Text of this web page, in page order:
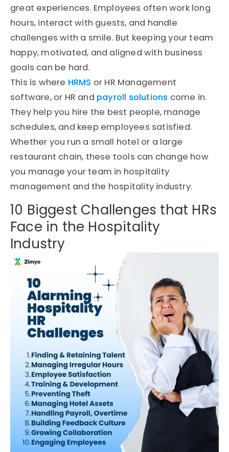
great experiences. Employees often work long
hours, interact with guests, and handle
challenges with a smile. But keeping your team
happy, motivated, and aligned with business
goals can be hard.
This is where HRMS or HR Management
software, or HR and payroll solutions come in.
They help you hire the best people, manage
schedules, and keep employees satisfied.
Whether you run a small hotel or a large
restaurant chain, these tools can change how
you manage your team in hospitality
management and the hospitality industry.
10 Biggest Challenges that HRs
Face in the Hospitality
Industry